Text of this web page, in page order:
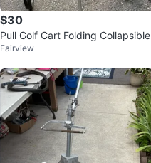
$30
Pull Golf Cart Folding Collapsible
Fairview